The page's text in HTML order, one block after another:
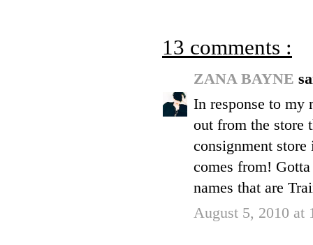
13 comments :
ZANA BAYNE
In response to my
out from the store
consignment
comes from!
names that are
August 5, 2010 at